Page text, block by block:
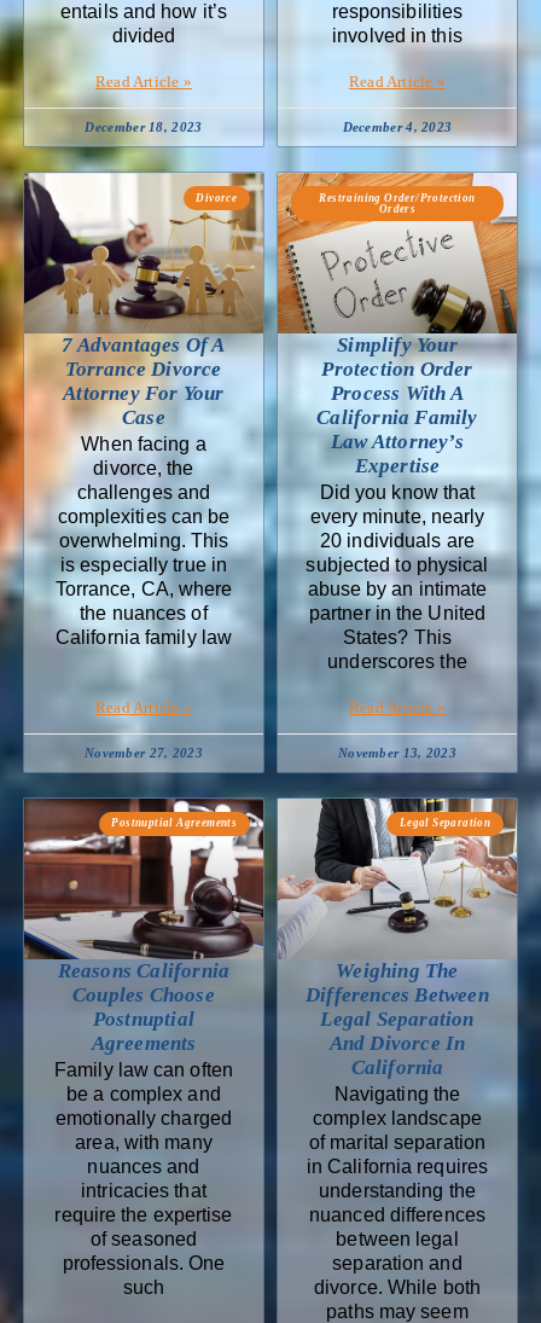
entails and how it’s
divided
Read Article »
December 18, 2023
responsibilities
involved in this
Read Article »
December 4, 2023
Divorce
7 Advantages Of A
Torrance Divorce
Attorney For Your
Case
When facing a
divorce, the
challenges and
complexities can be
overwhelming. This
is especially true in
Torrance, CA, where
the nuances of
California family law
Read Article »
November 27, 2023
Restraining Order/Protection
Orders
Simplify Your
Protection Order
Process With A
California Family
Law Attorney’s
Expertise
Did you know that
every minute, nearly
20 individuals are
subjected to physical
abuse by an intimate
partner in the United
States? This
underscores the
Read Article »
November 13, 2023
Postnuptial Agreements
Reasons California
Couples Choose
Postnuptial
Agreements
Family law can often
be a complex and
emotionally charged
area, with many
nuances and
intricacies that
require the expertise
of seasoned
professionals. One
such
Legal Separation
Weighing The
Differences Between
Legal Separation
And Divorce In
California
Navigating the
complex landscape
of marital separation
in California requires
understanding the
nuanced differences
between legal
separation and
divorce. While both
paths may seem